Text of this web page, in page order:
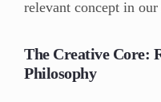
relevant concept in
The Creative Core:
Philosophy